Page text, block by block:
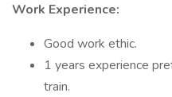
Work Experience:
Good work ethic.
1 years experience
train.